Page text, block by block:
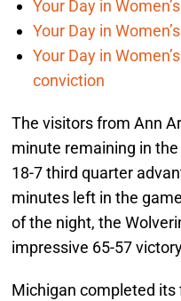
Your Day in
Your Day in
Your Day in
conviction
The visitors from Ann
minute remaining in
18-7 third quarter
minutes left in the
of the night, the
impressive 65-57
Michigan completed